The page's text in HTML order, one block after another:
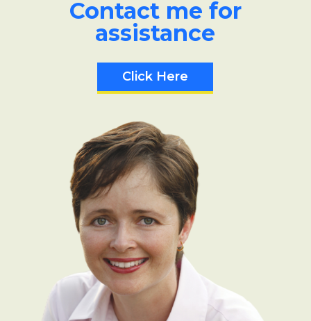
Contact me for
assistance
Click Here